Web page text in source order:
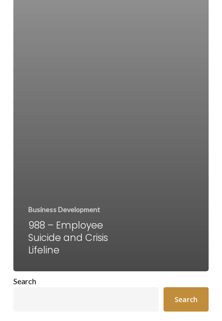
Business Development
988 – Employee
Suicide and Crisis
Lifeline
Search
Search